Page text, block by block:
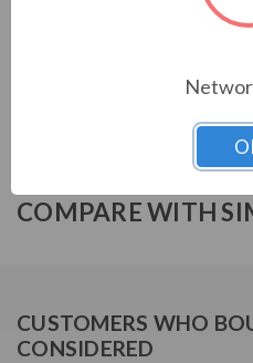
ABB ACH580
COMPARE WITH
CUSTOMERS WHO
CONSIDERED